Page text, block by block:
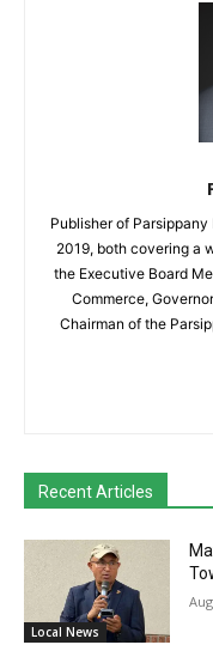
Publisher of
2019, both covering a
the Executive Board
Commerce,
Chairman of the
Recent Articles
Local News